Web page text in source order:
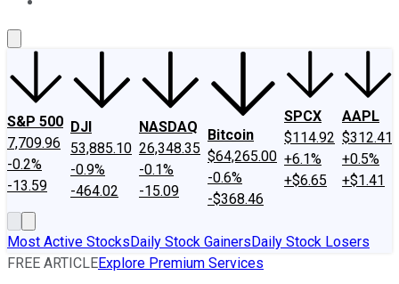
S&P 500
7,709.96
-0.2%
-13.59
DJI
53,885.10
-0.9%
-464.02
NASDAQ
26,348.35
-0.1%
-15.09
Bitcoin
$64,265.00
-0.6%
-$368.46
SPCX
$114.92
+6.1%
+$6.65
AAPL
$312.41
+0.5%
+$1.41
Most Active StocksDaily Stock GainersDaily Stock Losers
FREE ARTICLEExplore Premium Services